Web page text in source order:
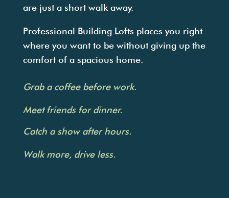
are just a short walk away.
Professional Building Lofts places you right
where you want to be without giving up the
comfort of a spacious home.
Grab a coffee before work.
Meet friends for dinner.
Catch a show after hours.
Walk more, drive less.